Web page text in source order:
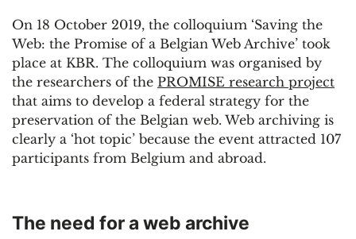
On 18 October 2019, the colloquium ‘Saving the
Web: the Promise of a Belgian Web Archive’ took
place at KBR. The colloquium was organised by
the researchers of the PROMISE research project
that aims to develop a federal strategy for the
preservation of the Belgian web. Web archiving is
clearly a ‘hot topic’ because the event attracted 107
participants from Belgium and abroad.
The need for a web archive